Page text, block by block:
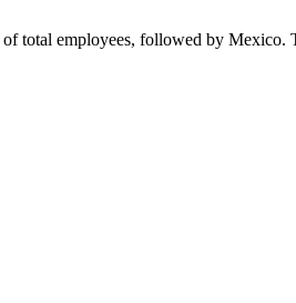
of total employees, followed by Mexico.